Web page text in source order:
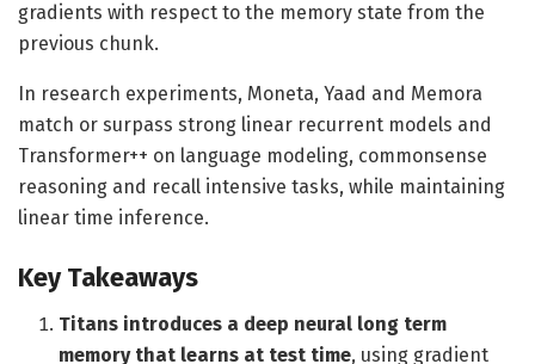
gradients with respect to the memory state from the
previous chunk.
In research experiments, Moneta, Yaad and Memora
match or surpass strong linear recurrent models and
Transformer++ on language modeling, commonsense
reasoning and recall intensive tasks, while maintaining
linear time inference.
Key Takeaways
Titans introduces a deep neural long term
memory that learns at test time, using gradient